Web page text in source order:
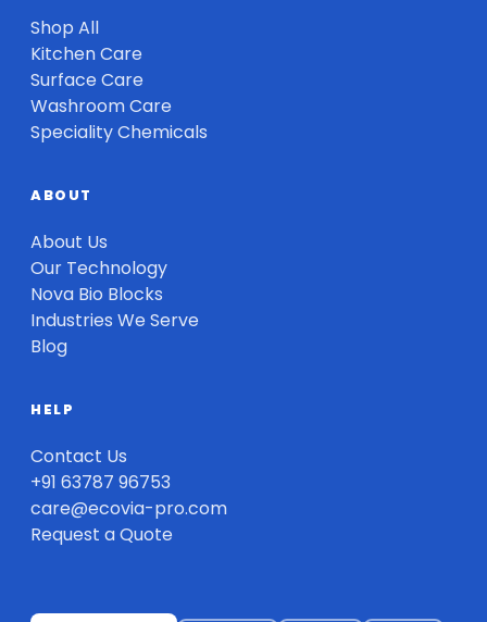
Shop All
Kitchen Care
Surface Care
Washroom Care
Speciality Chemicals
ABOUT
About Us
Our Technology
Nova Bio Blocks
Industries We Serve
Blog
HELP
Contact Us
+91 63787 96753
care@ecovia-pro.com
Request a Quote